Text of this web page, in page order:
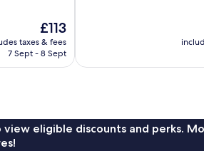
The
price
is
£113
taxes & fees
7 Sept - 8 Sept
view eligible discounts and perks.